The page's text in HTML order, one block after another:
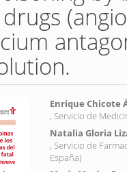
Main
Article
Content
Enrique Chicote
, Servicio de
Natalia Gloria
, Servicio de
España)